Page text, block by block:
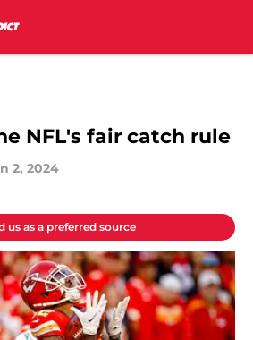
NFL's fair catch rule
2, 2024
us as a preferred source